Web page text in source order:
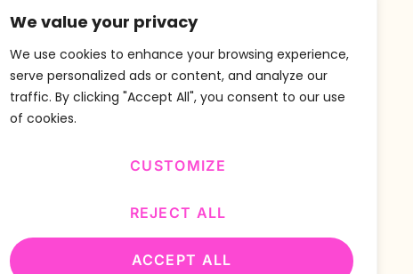
We value your privacy
We use cookies to enhance your browsing experience,
serve personalized ads or content, and analyze our
traffic. By clicking "Accept All", you consent to our use
of cookies.
CUSTOMIZE
REJECT ALL
ACCEPT ALL
Our Newsletter
SUBSCRIBE